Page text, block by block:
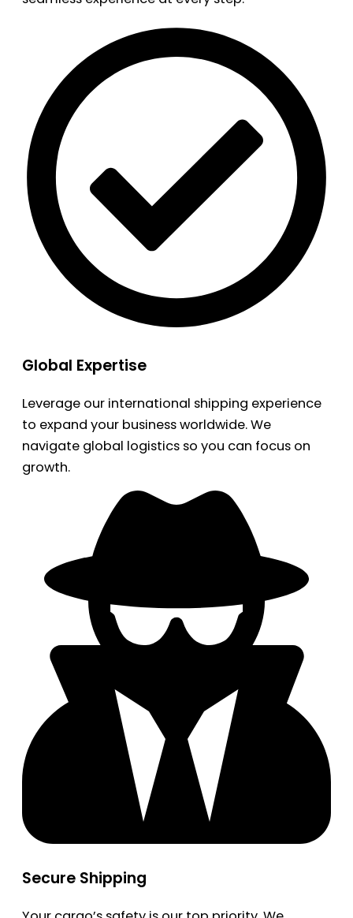
Global Expertise
Leverage our international shipping experience
to expand your business worldwide. We
navigate global logistics so you can focus on
growth.
Secure Shipping